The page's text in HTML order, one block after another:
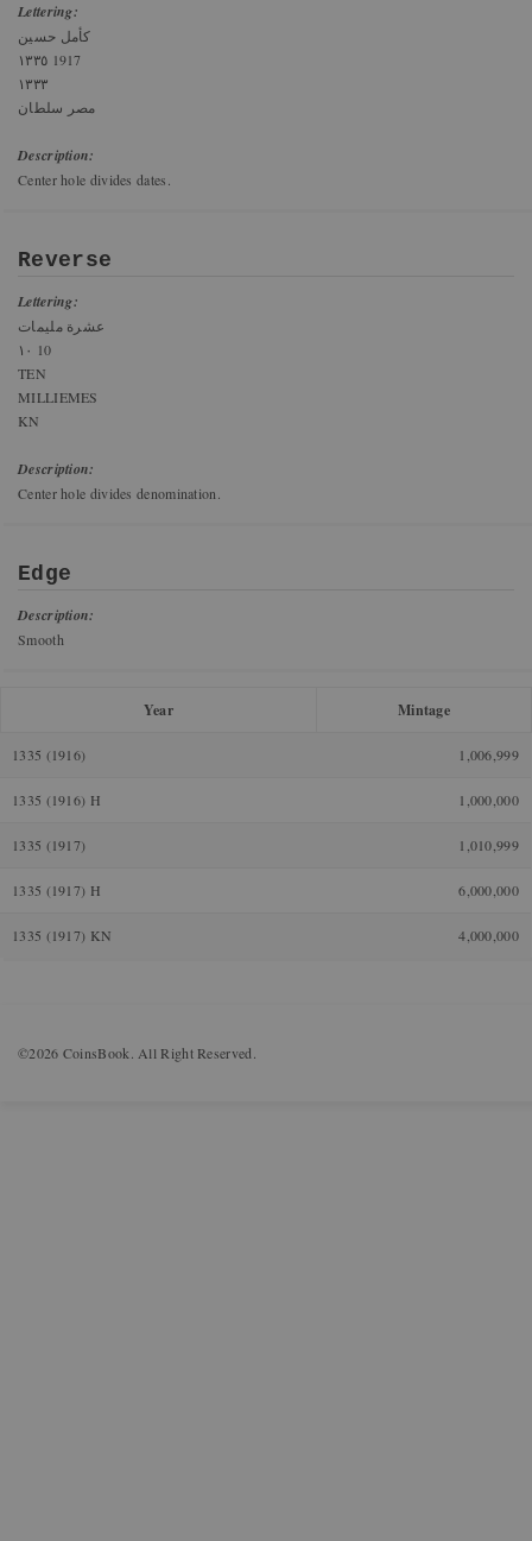
Lettering:
كأمل حسين
١٣٣٥ 1917
١٣٣٣
مصر سلطان
Description:
Center hole divides dates.
Reverse
Lettering:
عشرة مليمات
١٠ 10
TEN
MILLIEMES
KN
Description:
Center hole divides denomination.
Edge
Description:
Smooth
Year Mintage
1335 (1916) 1,006,999
1335 (1916) H 1,000,000
1335 (1917) 1,010,999
1335 (1917) H 6,000,000
1335 (1917) KN 4,000,000
©2026 CoinsBook. All Right Reserved.